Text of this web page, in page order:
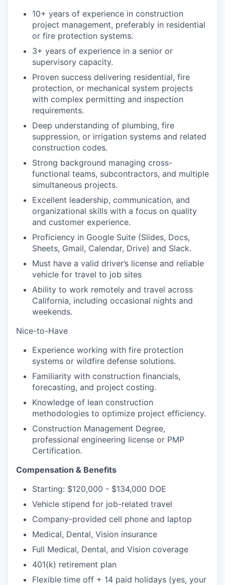
10+ years of experience in construction
project management, preferably in residential
or fire protection systems.
3+ years of experience in a senior or
supervisory capacity.
Proven success delivering residential, fire
protection, or mechanical system projects
with complex permitting and inspection
requirements.
Deep understanding of plumbing, fire
suppression, or irrigation systems and related
construction codes.
Strong background managing cross-
functional teams, subcontractors, and multiple
simultaneous projects.
Excellent leadership, communication, and
organizational skills with a focus on quality
and customer experience.
Proficiency in Google Suite (Slides, Docs,
Sheets, Gmail, Calendar, Drive) and Slack.
Must have a valid driver’s license and reliable
vehicle for travel to job sites
Ability to work remotely and travel across
California, including occasional nights and
weekends.
Nice-to-Have
Experience working with fire protection
systems or wildfire defense solutions.
Familiarity with construction financials,
forecasting, and project costing.
Knowledge of lean construction
methodologies to optimize project efficiency.
Construction Management Degree,
professional engineering license or PMP
Certification.
Compensation & Benefits
Starting: $120,000 - $134,000 DOE
Vehicle stipend for job-related travel
Company-provided cell phone and laptop
Medical, Dental, Vision insurance
Full Medical, Dental, and Vision coverage
401(k) retirement plan
Flexible time off + 14 paid holidays (yes, your